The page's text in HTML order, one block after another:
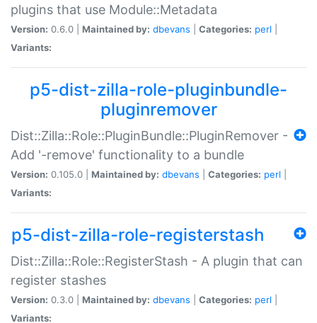
plugins that use Module::Metadata
Version: 0.6.0 | Maintained by: dbevans Categories: perl
Variants:
p5-dist-zilla-role-pluginbundle-
pluginremover
Dist::Zilla::Role::PluginBundle::PluginRemover -
Add '-remove' functionality to a bundle
Version: 0.105.0 | Maintained by: dbevans Categories: perl
Variants:
p5-dist-zilla-role-registerstash
Dist::Zilla::Role::RegisterStash - A plugin that can
register stashes
Version: 0.3.0 | Maintained by: dbevans Categories: perl
Variants: